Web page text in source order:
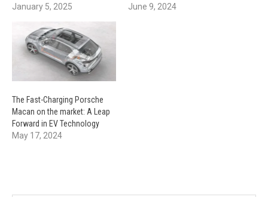
January 5, 2025 June 9, 2024
The Fast-Charging Porsche
Macan on the market: A Leap
Forward in EV Technology
May 17, 2024